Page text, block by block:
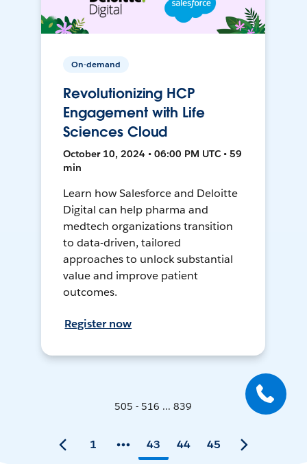
On-demand
Revolutionizing HCP
Engagement with Life
Sciences Cloud
October 10, 2024 • 06:00 PM UTC • 59
min
Learn how Salesforce and Deloitte
Digital can help pharma and
medtech organizations transition
to data-driven, tailored
approaches to unlock substantial
value and improve patient
outcomes.
Register now
505 - 516 ... 839
1 43 44 45